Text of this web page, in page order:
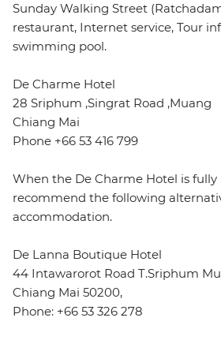
Sunday Walking Street
restaurant, Internet service, Tour
swimming pool.
De Charme Hotel
28 Sriphum ,Singrat Road ,Muang
Chiang Mai
Phone +66 53 416 799
When the De Charme Hotel is fully
recommend the following
accommodation.
De Lanna Boutique Hotel
44 Intawarorot Road T.Sriphum
Chiang Mai 50200,
Phone: +66 53 326 278